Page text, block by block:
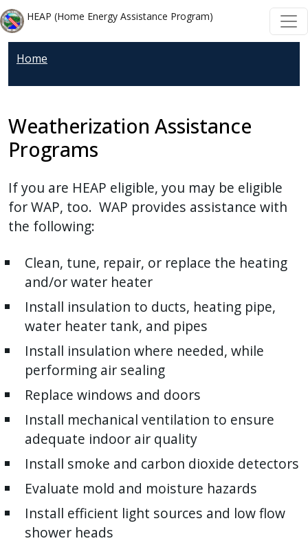
Welcome
to
All
One
screen
reader.
To
the
All
in
Accessibility
screen
reader,
press
This
shortcut
activates
screen
reader
to
Skip to main content
Skip to main content
HEAP (Home Energy Assistance Program)
Home
Weatherization Assistance
Programs
If you are HEAP eligible, you may be eligible
for WAP, too. WAP provides assistance with
the following:
Clean, tune, repair, or replace the heating
and/or water heater
Install insulation to ducts, heating pipe,
water heater tank, and pipes
Install insulation where needed, while
performing air sealing
Replace windows and doors
Install mechanical ventilation to ensure
adequate indoor air quality
Install smoke and carbon dioxide detectors
Evaluate mold and moisture hazards
Install efficient light sources and low flow
shower heads